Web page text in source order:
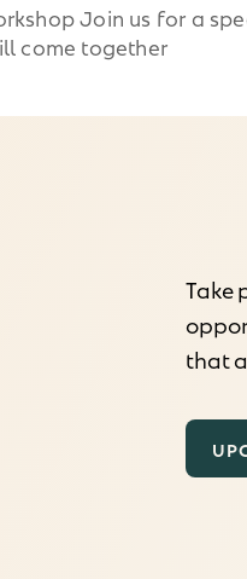
Join us for a
come together
Take
that